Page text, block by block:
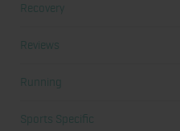
Recovery
Reviews
Running
Sports Specific